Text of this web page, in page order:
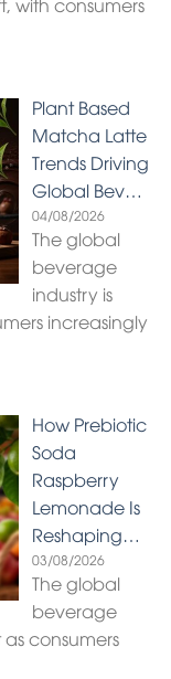
Plant Based
Matcha Latte
Trends Driving
Global Bev…
04/08/2026
The global
beverage
industry is
increasingly
How Prebiotic
Soda
Raspberry
Lemonade Is
Reshaping…
03/08/2026
The global
beverage
consumers